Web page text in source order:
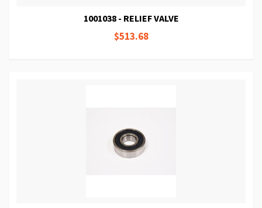
1001038 - RELIEF VALVE
$513.68